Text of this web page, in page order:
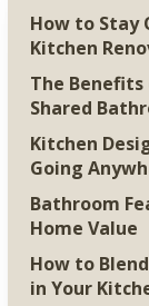
How to Stay
Kitchen
The
Shared
Kitchen
Going
Bathroom
Home Value
How to
in Your